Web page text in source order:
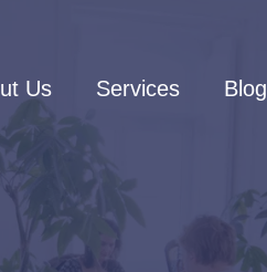
Us Services Blog